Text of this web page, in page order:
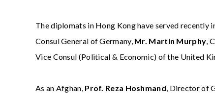
The diplomats in Hong Kong have served
Consul General of Germany, Mr. Martin Murphy,
Vice Consul (Political & Economic) of the United
As an Afghan, Prof. Reza Hoshmand, Director of